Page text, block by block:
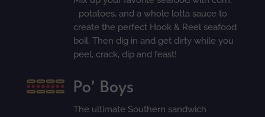
potatoes, and a whole lotta sauce to
create the perfect Hook & Reel seafood
boil. Then dig in and get dirty while you
peel, crack, dip and feast!
Po' Boys
The ultimate Southern sandwich